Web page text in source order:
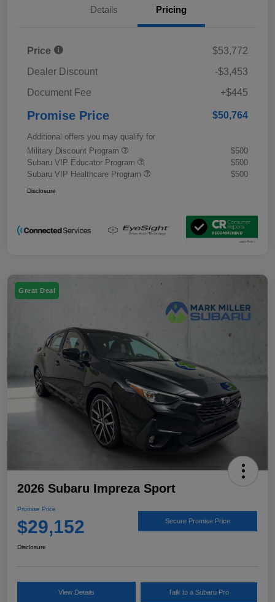
Details Pricing
Price
$53,772
Dealer Discount
-$3,453
Document Fee
+$445
Promise Price $50,764
Additional offers you may qualify for
Military Discount Program
$500
Subaru VIP Educator Program
$500
Subaru VIP Healthcare Program
$500
Disclosure
Great Deal
2026 Subaru Impreza Sport
Promise Price
$29,152 Secure Promise Price
Disclosure
View Details Talk to a Subaru Pro